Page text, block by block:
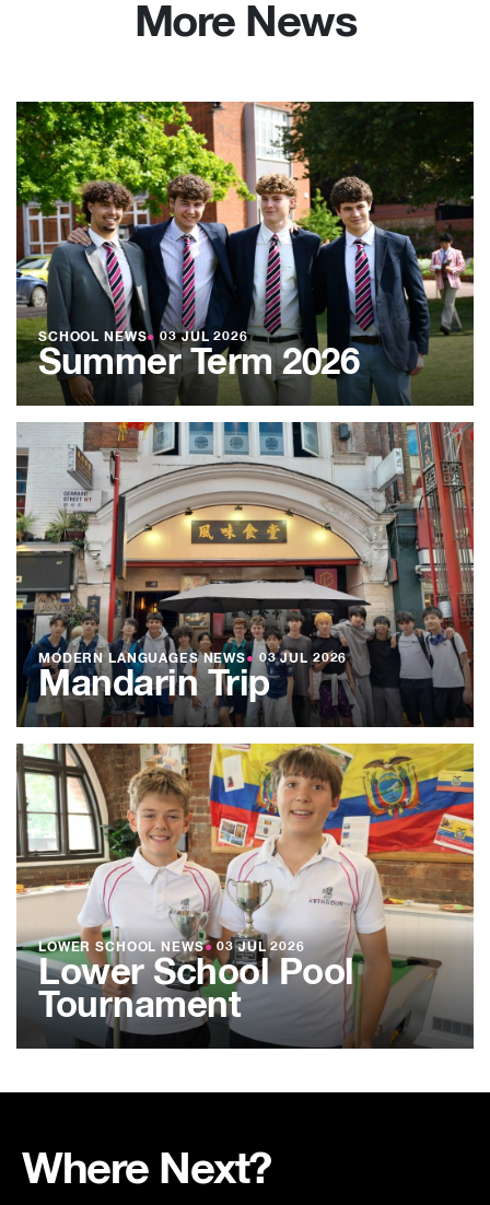
More News
SCHOOL NEWS● 03 JUL 2026
Summer Term 2026
MODERN LANGUAGES NEWS● 03 JUL 2026
Mandarin Trip
LOWER SCHOOL NEWS● 03 JUL 2026
Lower School Pool
Tournament
Where Next?